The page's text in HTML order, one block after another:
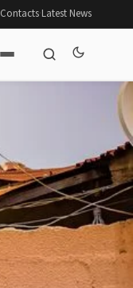
Contacts·Latest News